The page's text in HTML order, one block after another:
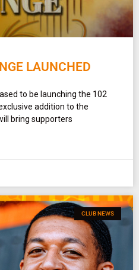
LAUNCHED
to be launching the 102
addition to the
bring supporters
CLUB NEWS